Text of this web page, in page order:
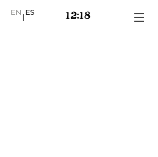
EN ES
|